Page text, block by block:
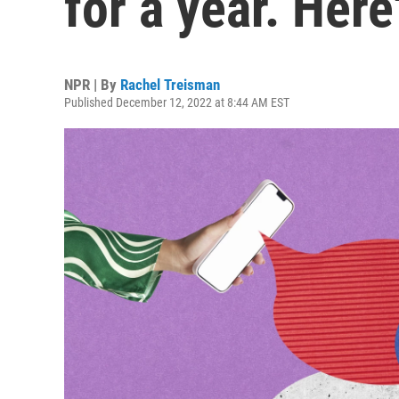
NPR | By Rachel Treisman
Published December 12, 2022 at 8:44 AM EST